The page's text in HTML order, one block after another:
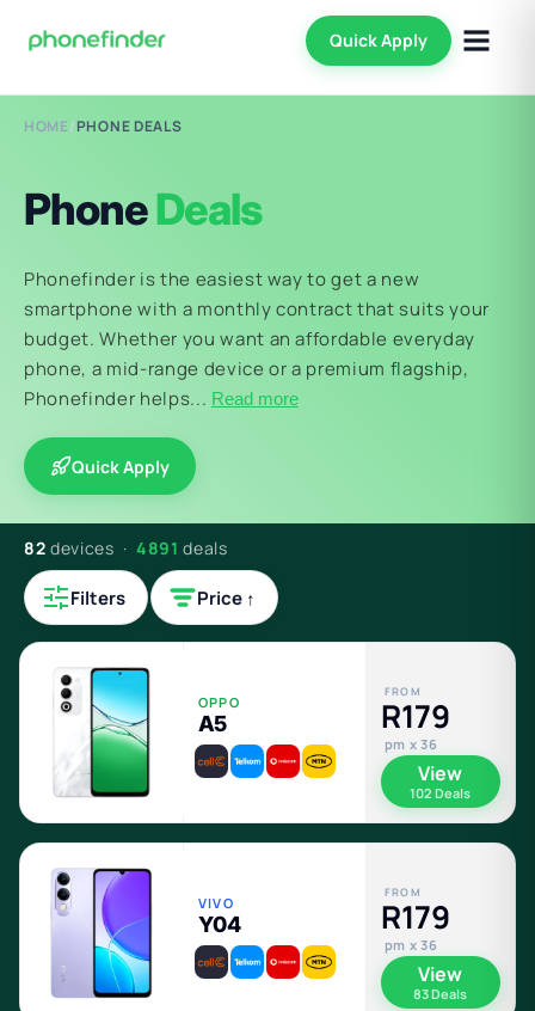
Quick Apply
HOME/PHONE DEALS
PhoneDeals
Phonefinder is the easiest way to get a new
smartphone with a monthly contract that suits your
budget. Whether you want an affordable everyday
phone, a mid-range device or a premium flagship,
Phonefinder helps... Read more
Quick Apply
82 devices · 4891 deals
Filters Price ↑
OPPO
A5
FROM
R179
pm x 36
View
102 Deals
VIVO
Y04
FROM
R179
pm x 36
View
83 Deals